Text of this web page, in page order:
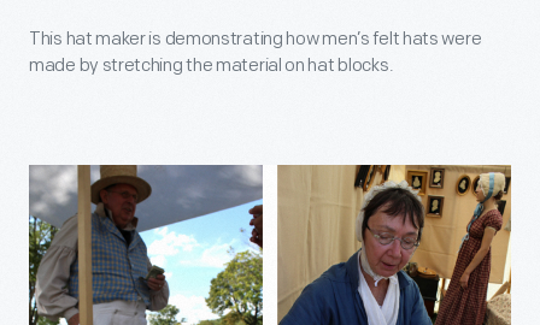
This hat maker is demonstrating how men’s felt hats were
made by stretching the material on hat blocks.